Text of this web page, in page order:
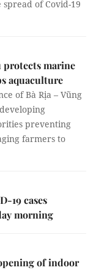
of Covid-19
protects marine
aquaculture
of Bà Rịa – Vũng
preventing
farmers to
19 cases
morning
of indoor